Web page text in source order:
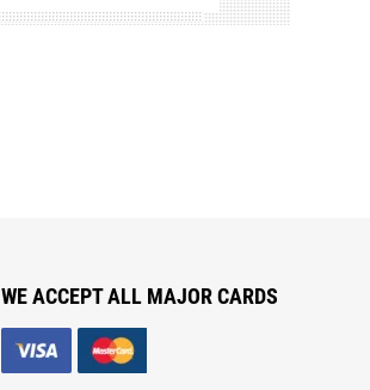
WE ACCEPT ALL MAJOR CARDS